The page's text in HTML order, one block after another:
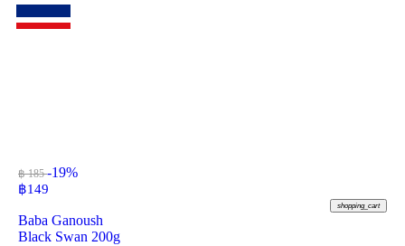
฿ 185-19%
฿149
shopping_cart
Baba Ganoush
Black Swan 200g